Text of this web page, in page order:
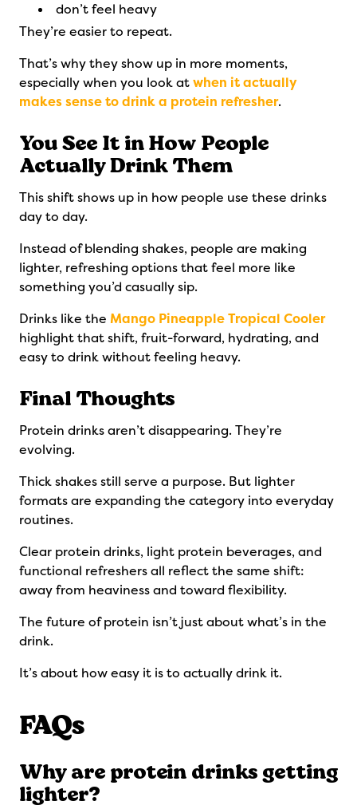
don’t feel heavy
They’re easier to repeat.
That’s why they show up in more moments,
especially when you look atwhen it actually
makes sense to drink a protein refresher.
You See It in How People
Actually Drink Them
This shift shows up in how people use these drinks
day to day.
Instead of blending shakes, people are making
lighter, refreshing options that feel more like
something you’d casually sip.
Drinks like the Mango Pineapple Tropical Cooler
highlight that shift, fruit-forward, hydrating, and
easy to drink without feeling heavy.
Final Thoughts
Protein drinks aren’t disappearing. They’re
evolving.
Thick shakes still serve a purpose. But lighter
formats are expanding the category into everyday
routines.
Clear protein drinks, light protein beverages, and
functional refreshers all reflect the same shift:
away from heaviness and toward flexibility.
The future of protein isn’t just about what’s in the
drink.
It’s about how easy it is to actually drink it.
FAQs
Why are protein drinks getting
lighter?